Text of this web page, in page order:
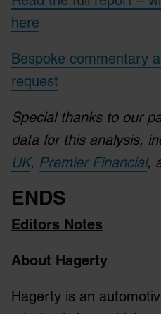
here
Bespoke commentary
request
Special thanks to our
data for this analysis,
UK, Premier Financial,
ENDS
Editors Notes
About Hagerty
Hagerty is an